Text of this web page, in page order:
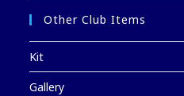
Other Club Items
Kit
Gallery